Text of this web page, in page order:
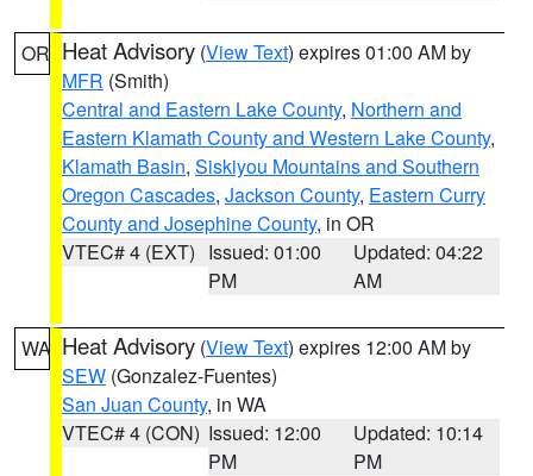
OR Heat Advisory (View Text) expires 01:00 AM by
MFR (Smith)
Central and Eastern Lake County, Northern and
Eastern Klamath County and Western Lake County,
Klamath Basin, Siskiyou Mountains and Southern
Oregon Cascades, Jackson County, Eastern Curry
County and Josephine County, in OR
VTEC# 4 (EXT) Issued: 01:00
PM
Updated: 04:22
AM
WA Heat Advisory (View Text) expires 12:00 AM by
SEW (Gonzalez-Fuentes)
San Juan County, in WA
VTEC# 4 (CON) Issued: 12:00
PM
Updated: 10:14
PM